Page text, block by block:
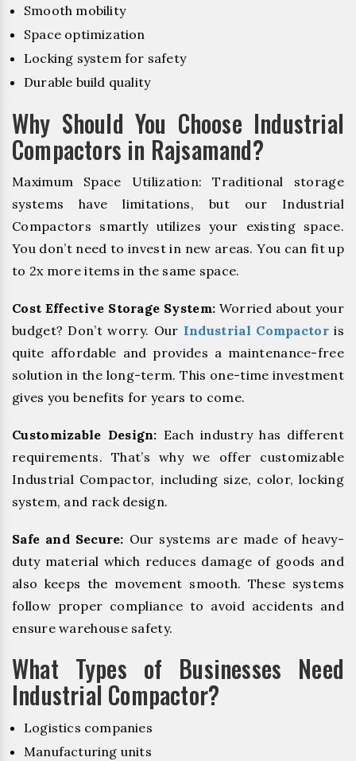
Smooth mobility
Space optimization
Locking system for safety
Durable build quality
Why Should You Choose Industrial
Compactors in Rajsamand?
Maximum Space Utilization: Traditional storage
systems have limitations, but our Industrial
Compactors smartly utilizes your existing space.
You don’t need to invest in new areas. You can fit up
to 2x more items in the same space.
Cost Effective Storage System: Worried about your
budget? Don’t worry. Our Industrial Compactor is
quite affordable and provides a maintenance-free
solution in the long-term. This one-time investment
gives you benefits for years to come.
Customizable Design: Each industry has different
requirements. That’s why we offer customizable
Industrial Compactor, including size, color, locking
system, and rack design.
Safe and Secure: Our systems are made of heavy-
duty material which reduces damage of goods and
also keeps the movement smooth. These systems
follow proper compliance to avoid accidents and
ensure warehouse safety.
What Types of Businesses Need
Industrial Compactor?
Logistics companies
Manufacturing units